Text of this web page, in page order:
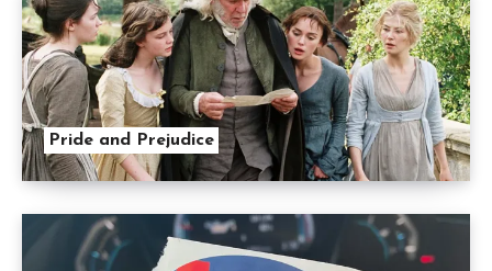
Pride and Prejudice